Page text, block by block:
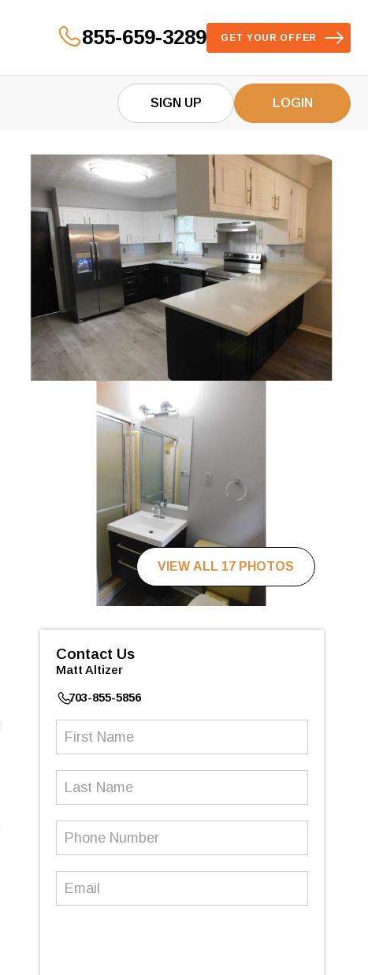
855-659-3289 GET YOUR OFFER
SIGN UP LOGIN
VIEW ALL 17 PHOTOS
Contact Us
Matt Altizer
703-855-5856
First
Last
Phone
Email (Required)